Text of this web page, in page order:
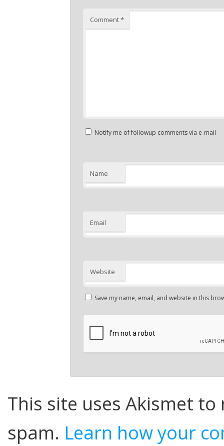
Comment*
Notify me of followup comments via e-mail
Name
Email
Website
Save my name, email, and website in this
This site uses Akismet to
spam. Learn how your